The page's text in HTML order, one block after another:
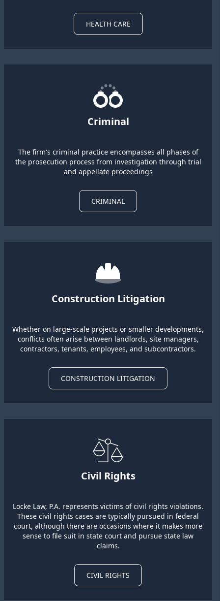
HEALTH CARE
Criminal
The firm's criminal practice encompasses all phases of
the prosecution process from investigation through trial
and appellate proceedings
CRIMINAL
Construction Litigation
Whether on large-scale projects or smaller developments,
conflicts often arise between landlords, site managers,
contractors, tenants, employees, and subcontractors.
CONSTRUCTION LITIGATION
Civil Rights
Locke Law, P.A. represents victims of civil rights violations.
These civil rights cases are typically pursued in federal
court, although there are occasions where it makes more
sense to file suit in state court and pursue state law
claims.
CIVIL RIGHTS